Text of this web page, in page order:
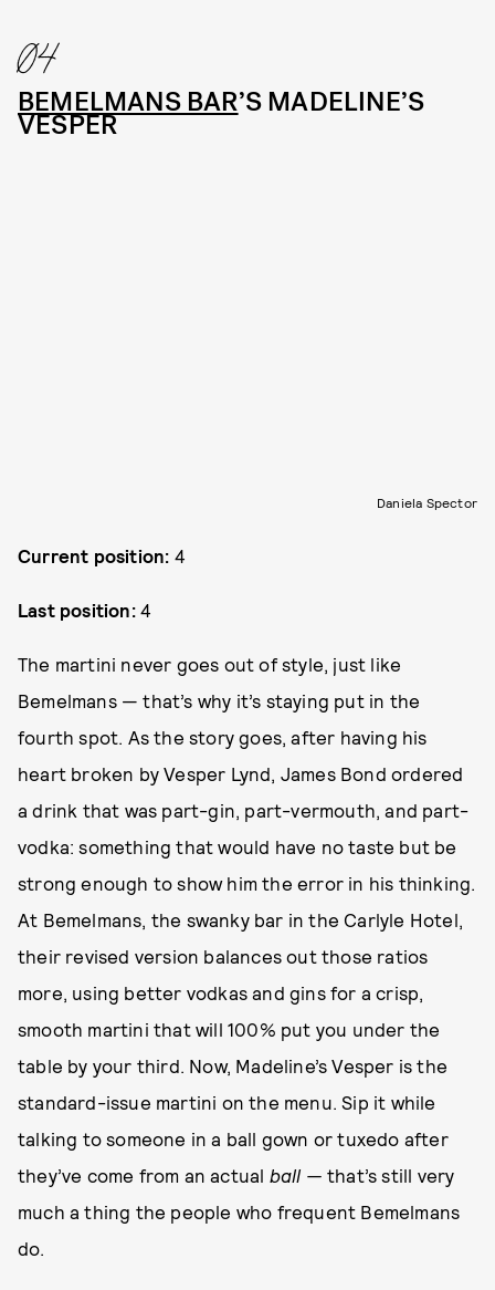
04
BEMELMANS BAR’S MADELINE’S
VESPER
Daniela Spector
Current position: 4
Last position: 4
The martini never goes out of style, just like
Bemelmans — that’s why it’s staying put in the
fourth spot. As the story goes, after having his
heart broken by Vesper Lynd, James Bond ordered
a drink that was part-gin, part-vermouth, and part-
vodka: something that would have no taste but be
strong enough to show him the error in his thinking.
At Bemelmans, the swanky bar in the Carlyle Hotel,
their revised version balances out those ratios
more, using better vodkas and gins for a crisp,
smooth martini that will 100% put you under the
table by your third. Now, Madeline’s Vesper is the
standard-issue martini on the menu. Sip it while
talking to someone in a ball gown or tuxedo after
they’ve come from an actual ball — that’s still very
much a thing the people who frequent Bemelmans
do.